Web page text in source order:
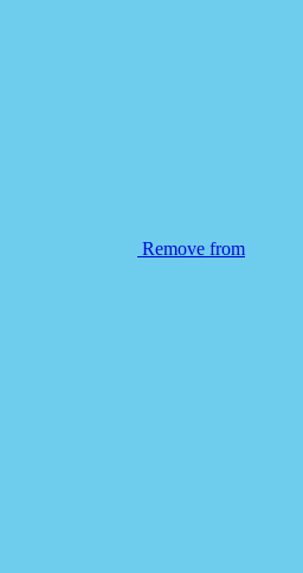
Remove from